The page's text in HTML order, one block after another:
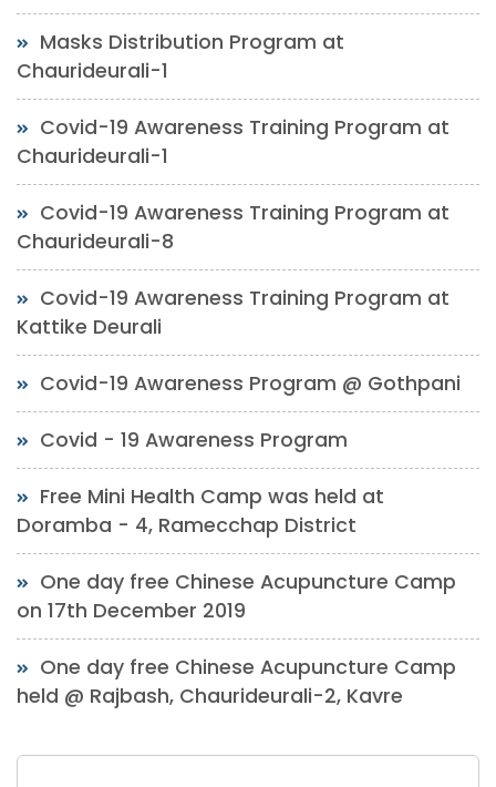
Masks Distribution Program at
Chaurideurali-1
Covid-19 Awareness Training Program at
Chaurideurali-1
Covid-19 Awareness Training Program at
Chaurideurali-8
Covid-19 Awareness Training Program at
Kattike Deurali
Covid-19 Awareness Program @ Gothpani
Covid - 19 Awareness Program
Free Mini Health Camp was held at
Doramba - 4, Ramecchap District
One day free Chinese Acupuncture Camp
on 17th December 2019
One day free Chinese Acupuncture Camp
held @ Rajbash, Chaurideurali-2, Kavre